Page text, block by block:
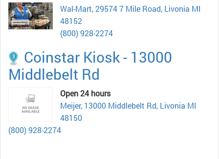
Wal-Mart, 29574 7 Mile Road, Livonia MI
48152
(800) 928-2274
Coinstar Kiosk - 13000
Middlebelt Rd
Open 24 hours
Meijer, 13000 Middlebelt Rd, Livonia MI
48150
(800) 928-2274